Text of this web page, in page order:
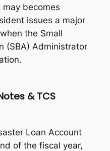
becomes
issues a major
the Small
(SBA) Administrator
& TCS
Loan Account
of the fiscal year,